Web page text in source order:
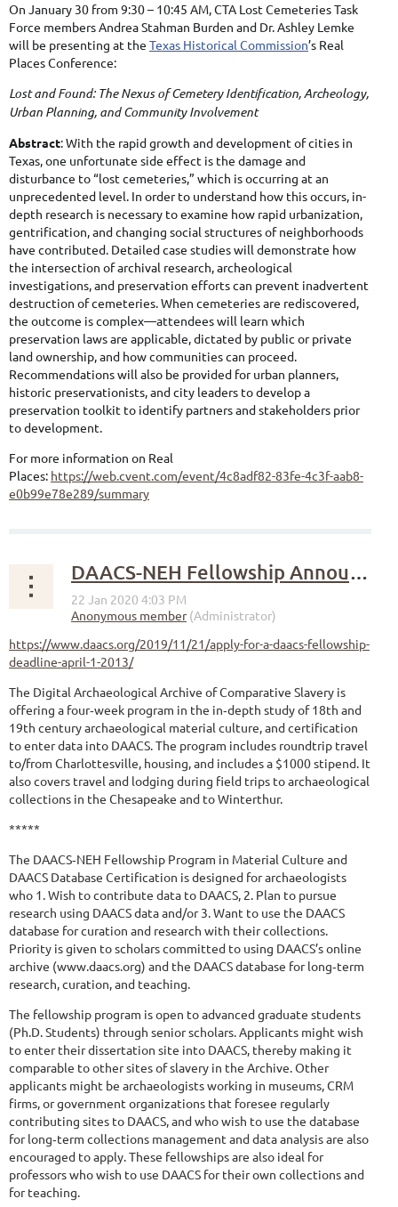
On January 30 from 9:30 – 10:45 AM, CTA Lost Cemeteries Task
Force members Andrea Stahman Burden and Dr. Ashley Lemke
will be presenting at the Texas Historical Commission’s Real
Places Conference:
Lost and Found: The Nexus of Cemetery Identification, Archeology,
Urban Planning, and Community Involvement
Abstract: With the rapid growth and development of cities in
Texas, one unfortunate side effect is the damage and
disturbance to “lost cemeteries,” which is occurring at an
unprecedented level. In order to understand how this occurs, in-
depth research is necessary to examine how rapid urbanization,
gentrification, and changing social structures of neighborhoods
have contributed. Detailed case studies will demonstrate how
the intersection of archival research, archeological
investigations, and preservation efforts can prevent inadvertent
destruction of cemeteries. When cemeteries are rediscovered,
the outcome is complex—attendees will learn which
preservation laws are applicable, dictated by public or private
land ownership, and how communities can proceed.
Recommendations will also be provided for urban planners,
historic preservationists, and city leaders to develop a
preservation toolkit to identify partners and stakeholders prior
to development.
For more information on Real
Places: https://web.cvent.com/event/4c8adf82-83fe-4c3f-aab8-
e0b99e78e289/summary
DAACS-NEH Fellowship Announcement
https://www.daacs.org/2019/11/21/apply-for-a-daacs-fellowship-
deadline-april-1-2013/
The Digital Archaeological Archive of Comparative Slavery is
offering a four‐week program in the in‐depth study of 18th and
19th century archaeological material culture, and certification
to enter data into DAACS. The program includes roundtrip travel
to/from Charlottesville, housing, and includes a $1000 stipend. It
also covers travel and lodging during field trips to archaeological
collections in the Chesapeake and to Winterthur.
*****
The DAACS‐NEH Fellowship Program in Material Culture and
DAACS Database Certification is designed for archaeologists
who 1. Wish to contribute data to DAACS, 2. Plan to pursue
research using DAACS data and/or 3. Want to use the DAACS
database for curation and research with their collections.
Priority is given to scholars committed to using DAACS’s online
archive (www.daacs.org) and the DAACS database for long‐term
research, curation, and teaching.
The fellowship program is open to advanced graduate students
(Ph.D. Students) through senior scholars. Applicants might wish
to enter their dissertation site into DAACS, thereby making it
comparable to other sites of slavery in the Archive. Other
applicants might be archaeologists working in museums, CRM
firms, or government organizations that foresee regularly
contributing sites to DAACS, and who wish to use the database
for long‐term collections management and data analysis are also
encouraged to apply. These fellowships are also ideal for
professors who wish to use DAACS for their own collections and
for teaching.